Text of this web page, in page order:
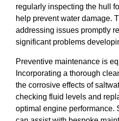
regularly inspecting the hull
help prevent water damage.
addressing issues promptly
significant problems
Preventive maintenance is
Incorporating a thorough
the corrosive effects of
checking fluid levels and
optimal engine performance.